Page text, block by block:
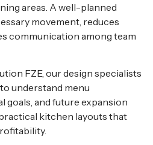
areas. A well-planned
movement, reduces
communication among team
FZE, our design specialists
understand menu
goals, and future expansion
kitchen layouts that